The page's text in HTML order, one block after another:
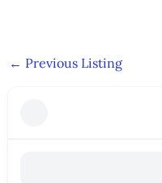
← Previous Listing